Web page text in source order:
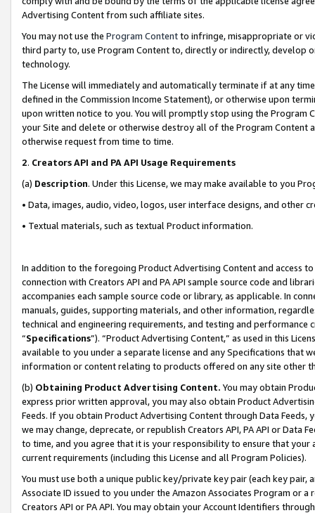
Advertising Content from such affiliate sites.
You may not use the Program Contentto infringe, misappropriate or
third party to, use Program Content to, directly or indirectly, develop
technology.
The License will immediately and automatically terminate if at any
defined in the Commission Income Statement), or otherwise upon
upon written notice to you. You will promptly stop using the Program
your Site and delete or otherwise destroy all of the Program Content
otherwise request from time to time.
2. Creators API and PA API Usage Requirements
(a) Description. Under this License, we may make available to you
• Data, images, audio, video, logos, user interface designs, and other
• Textual materials, such as textual Product information.
In addition to the foregoing Product Advertising Content and access
connection with Creators API and PA API sample source code and
accompanies each sample source code or library, as applicable. In
manuals, guides, supporting materials, and other information,
technical and engineering requirements, and testing and
“Specifications”). “Product Advertising Content,” as used in this
available to you under a separate license and any Specifications that
information or content relating to products offered on any site other
(b) Obtaining Product Advertising Content. You may obtain
express prior written approval, you may also obtain Product
Feeds. If you obtain Product Advertising Content through Data Feeds,
we may change, deprecate, or republish Creators API, PA API or Data
to time, and you agree that it is your responsibility to ensure that your
current requirements (including this License and all Program Policies).
You must use both a unique public key/private key pair (each key pair,
Associate ID issued to you under the Amazon Associates Program or
Creators API or PA API. You may obtain your Account Identifiers